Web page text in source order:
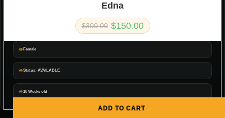
Female
Status: AVAILABLE
10 Weeks old
ADD TO CART
Edna
$300.00 $150.00